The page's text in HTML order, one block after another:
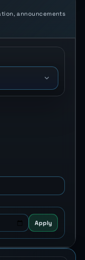
announcements
Apply